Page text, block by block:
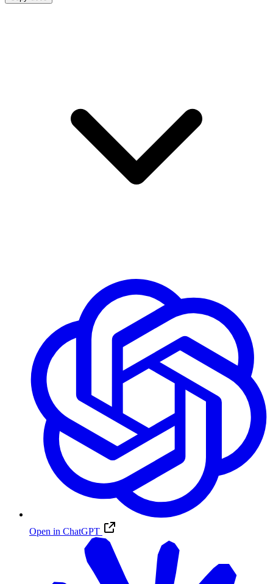
Open in ChatGPT